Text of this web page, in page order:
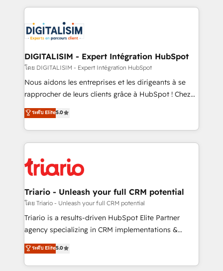
business up for long-term success. Unlock your
business. If not now, when?
decade of experience to the table, along with deep
for driving growth. They are committed to helping
our customers grow and finding solutions that fit
their unique business needs. We are thrilled to have
Blue Frog in the HubSpot ecosystem leading the
way for customers!" - Yamini Rangan, CEO of
HubSpot “Our experience with the team at Blue Frog
of experience and quality of skilled staff has earned
them a trusted reputation within the HubSpot
clients.” - Brian Garvey, VP, Solutions Partner
Program, HubSpot.
DIGITALISIM - Expert Intégration HubSpot
โดย DIGITALISIM - Expert Intégration HubSpot
Nous aidons les entreprises et les dirigeants à se
rapprocher de leurs clients grâce à HubSpot ! Chez
DIGITALISIM, nous avons l'intime conviction que la
réussite des entreprises passe par l’innovation web,
le marketing digital, et la relation client ! C'est
pourquoi, nos experts sont à la fois capables de
référencement, votre stratégie digitale et le pilotage
et l'intégration d'HubSpot ! Les grandes phases d'un
projet HubSpot avec DIGITALISIM : 🧽 Nettoyage,
migration et intégration des bases de données. 🚀
Développement des interfaces avec vos logiciels
Book Process & Guidelines utilisateurs 🎓
Formations des utilisateurs
ระดับ Elite5.0
Triario - Unleash your full CRM potential
โดย Triario - Unleash your full CRM potential
Triario is a results-driven HubSpot Elite Partner
agency specializing in CRM implementations &
migrations, Revenue Operations, Custom
Integrations, Custom AI agents and AI-ready Website
Design With over 15 years of experience, we help
ระดับ Elite5.0